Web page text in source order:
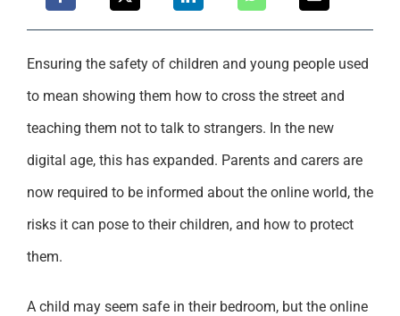
Ensuring the safety of children and young people used
to mean showing them how to cross the street and
teaching them not to talk to strangers. In the new
digital age, this has expanded. Parents and carers are
now required to be informed about the online world, the
risks it can pose to their children, and how to protect
them.
A child may seem safe in their bedroom, but the online